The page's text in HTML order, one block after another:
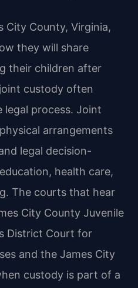
City County, Virginia,
they will share
their children after
custody often
legal process. Joint
arrangements
legal decision-
health care,
The courts that hear
City County Juvenile
District Court for
and the James City
custody is part of a